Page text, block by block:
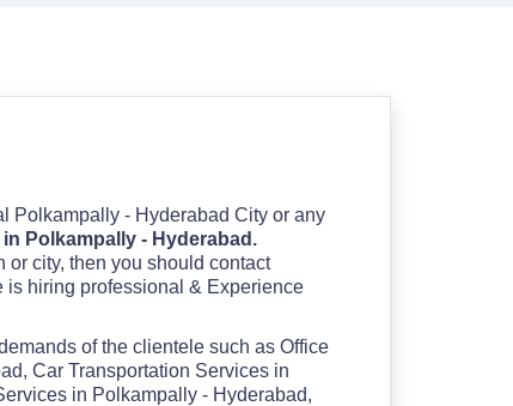
Polkampally - Hyderabad City or any
Polkampally - Hyderabad.
or city, then you should contact
is hiring professional & Experience
of the clientele such as Office
Car Transportation Services in
in Polkampally - Hyderabad,